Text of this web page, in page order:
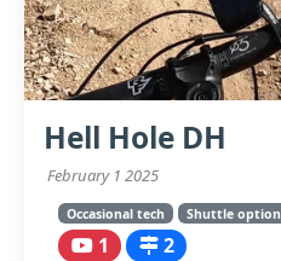
Hell Hole DH
February 1 2025
Occasional tech Shuttle option
1 2